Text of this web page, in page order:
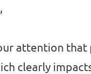
attention
clearly